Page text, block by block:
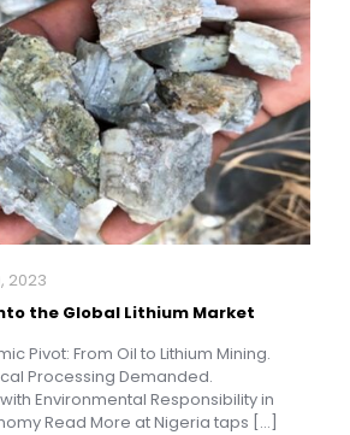
2023
the Global Lithium Market
Pivot: From Oil to Lithium Mining.
Processing Demanded.
Environmental Responsibility in
Read More at Nigeria taps […]